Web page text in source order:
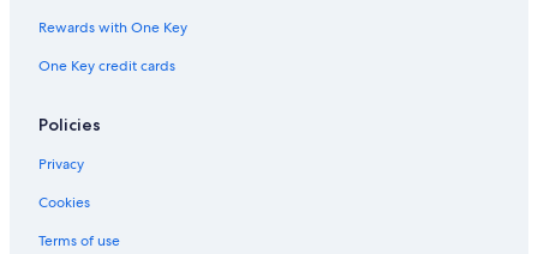
Apartments in East Lansing
Cabin Rentals in DeWitt
Cabin Rentals in Lansing
Guest Houses in Lansing
Rewards with One Key
One Key credit cards
Policies
Privacy
Cookies
Terms of use